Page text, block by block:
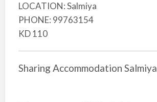
LOCATION: Salmiya
PHONE: 99763154
KD 110
Sharing Accommodation Salmiya